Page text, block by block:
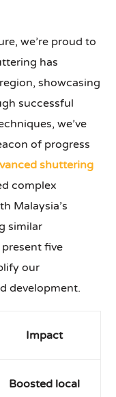
we’re proud to
has
showcasing
successful
we’ve
of progress
shuttering
complex
Malaysia’s
similar
five
our
development.
Impact
Boosted local